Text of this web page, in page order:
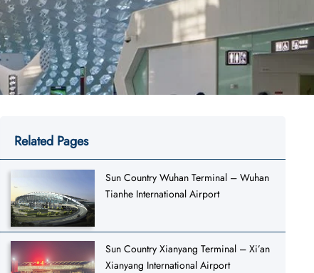
Related Pages
Sun Country Wuhan Terminal – Wuhan
Tianhe International Airport
Sun Country Xianyang Terminal – Xi’an
Xianyang International Airport